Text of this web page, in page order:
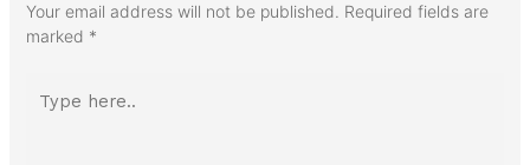
Your email address will not be published. Required fields are
marked *
here..